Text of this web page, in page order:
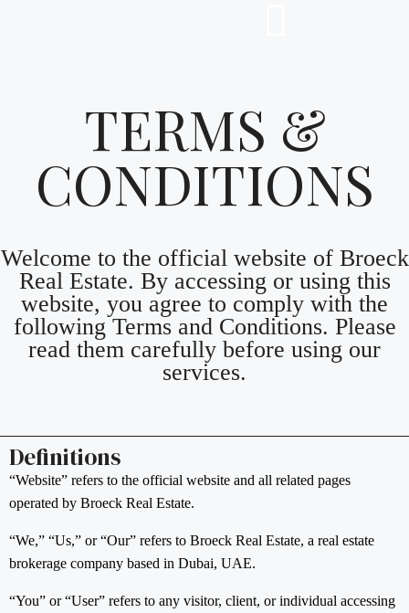
TERMS &
CONDITIONS
Welcome to the official website of Broeck
Real Estate. By accessing or using this
website, you agree to comply with the
following Terms and Conditions. Please
read them carefully before using our
services.
Definitions
“Website” refers to the official website and all related pages
operated by Broeck Real Estate.
“We,” “Us,” or “Our” refers to Broeck Real Estate, a real estate
brokerage company based in Dubai, UAE.
“You” or “User” refers to any visitor, client, or individual accessing